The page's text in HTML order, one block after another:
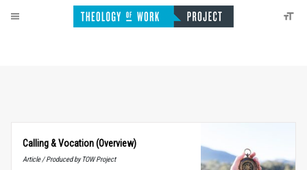
Calling&Vocation (Overview)
Article / Produced by TOW Project